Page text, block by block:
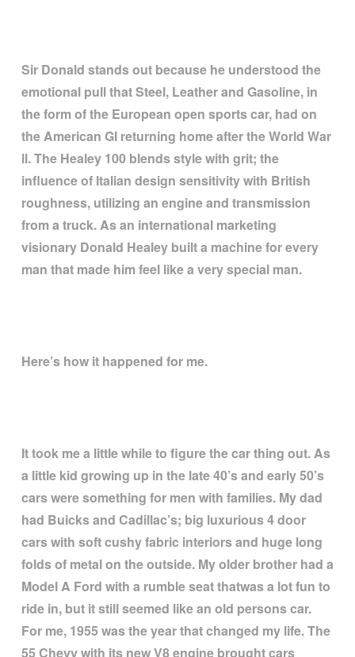
Sir Donald stands out because he understood the
emotional pull that Steel, Leather and Gasoline, in
the form of the European open sports car, had on
the American GI returning home after the World War
ll. The Healey 100 blends style with grit; the
influence of Italian design sensitivity with British
roughness, utilizing an engine and transmission
from a truck. As an international marketing
visionary Donald Healey built a machine for every
man that made him feel like a very special man.
Here’s how it happened for me.
It took me a little while to figure the car thing out. As
a little kid growing up in the late 40’s and early 50’s
cars were something for men with families. My dad
had Buicks and Cadillac’s; big luxurious 4 door
cars with soft cushy fabric interiors and huge long
folds of metal on the outside. My older brother had a
Model A Ford with a rumble seat thatwas a lot fun to
ride in, but it still seemed like an old persons car.
For me, 1955 was the year that changed my life. The
55 Chevy with its new V8 engine brought cars